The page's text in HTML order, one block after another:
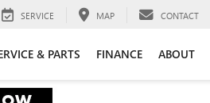
SERVICE MAP CONTACT
& PARTS FINANCE ABOUT